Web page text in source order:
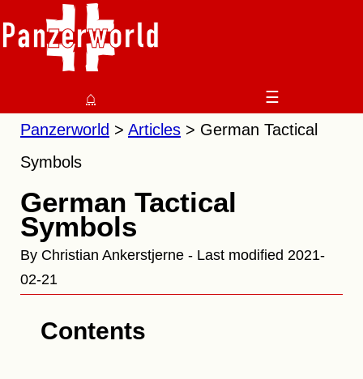
⌂
☰
Panzerworld
Articles
German Tactical
Symbols
German Tactical
Symbols
By Christian Ankerstjerne - Last modified 2021-
02-21
Contents